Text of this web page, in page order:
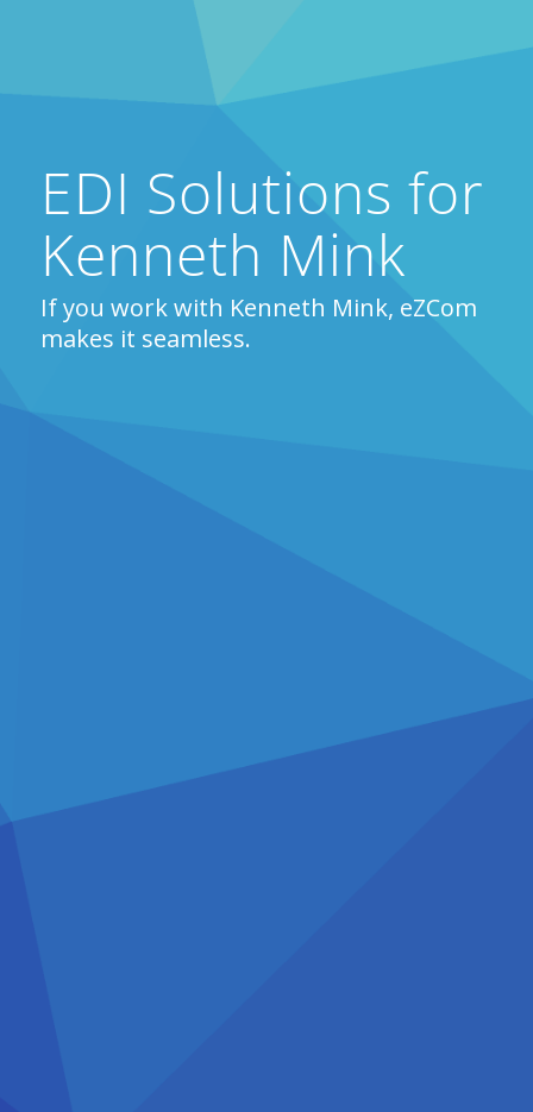
EDI Solutions for
Kenneth Mink
If you work with Kenneth Mink, eZCom
makes it seamless.